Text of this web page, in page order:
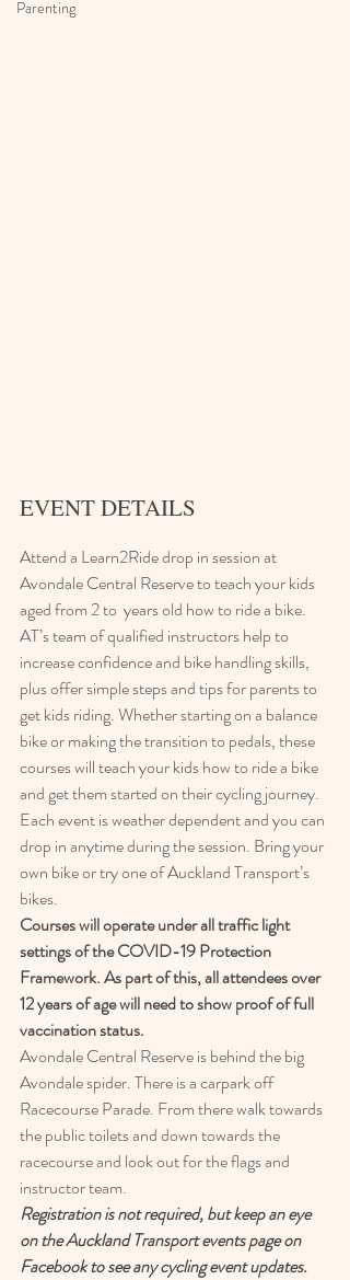
Parenting
EVENT DETAILS
Attend a Learn2Ride drop in session at
Avondale Central Reserve to teach your kids
aged from 2 to  years old how to ride a bike.
AT’s team of qualified instructors help to
increase confidence and bike handling skills,
plus offer simple steps and tips for parents to
get kids riding. Whether starting on a balance
bike or making the transition to pedals, these
courses will teach your kids how to ride a bike
and get them started on their cycling journey.
Each event is weather dependent and you can
drop in anytime during the session. Bring your
own bike or try one of Auckland Transport’s
bikes.
Courses will operate under all traffic light
settings of the COVID-19 Protection
Framework. As part of this, all attendees over
12 years of age will need to show proof of full
vaccination status.
Avondale Central Reserve is behind the big
Avondale spider. There is a carpark off
Racecourse Parade. From there walk towards
the public toilets and down towards the
racecourse and look out for the flags and
instructor team.
Registration is not required, but keep an eye
on the Auckland Transport events page on
Facebook to see any cycling event updates.